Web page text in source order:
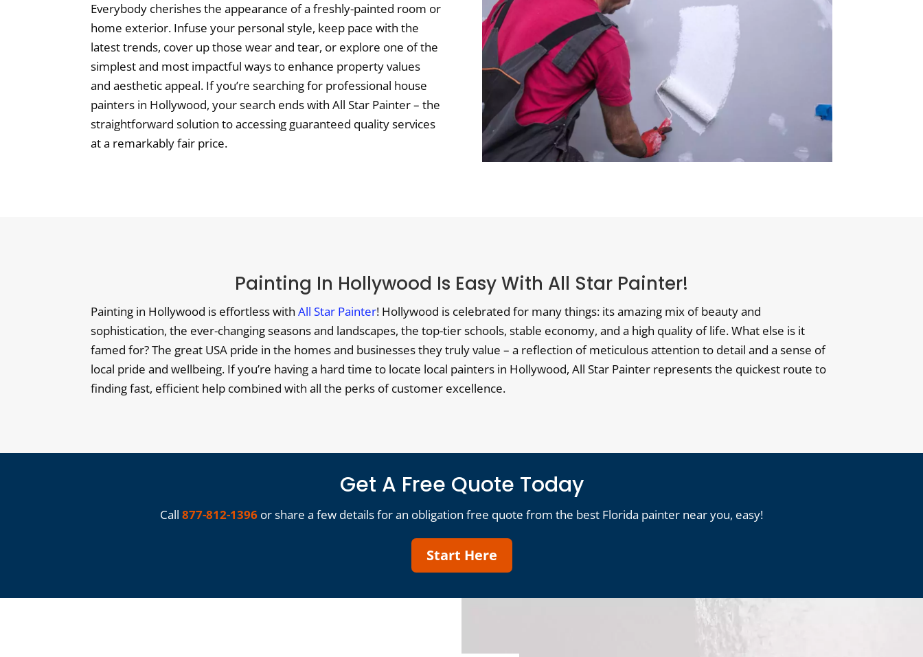
Everybody cherishes the appearance of a freshly-painted room or
home exterior. Infuse your personal style, keep pace with the
latest trends, cover up those wear and tear, or explore one of the
simplest and most impactful ways to enhance property values
and aesthetic appeal. If you’re searching for professional house
painters in Hollywood, your search ends with All Star Painter – the
straightforward solution to accessing guaranteed quality services
at a remarkably fair price.
Painting In Hollywood Is Easy With All Star Painter!
Painting in Hollywood is effortless with All Star Painter! Hollywood is celebrated for many things: its amazing mix of beauty and
sophistication, the ever-changing seasons and landscapes, the top-tier schools, stable economy, and a high quality of life. What else is it
famed for? The great USA pride in the homes and businesses they truly value – a reflection of meticulous attention to detail and a sense of
local pride and wellbeing. If you’re having a hard time to locate local painters in Hollywood, All Star Painter represents the quickest route to
finding fast, efficient help combined with all the perks of customer excellence.
Get A Free Quote Today
Call 877-812-1396 or share a few details for an obligation free quote from the best Florida painter near you, easy!
Start Here